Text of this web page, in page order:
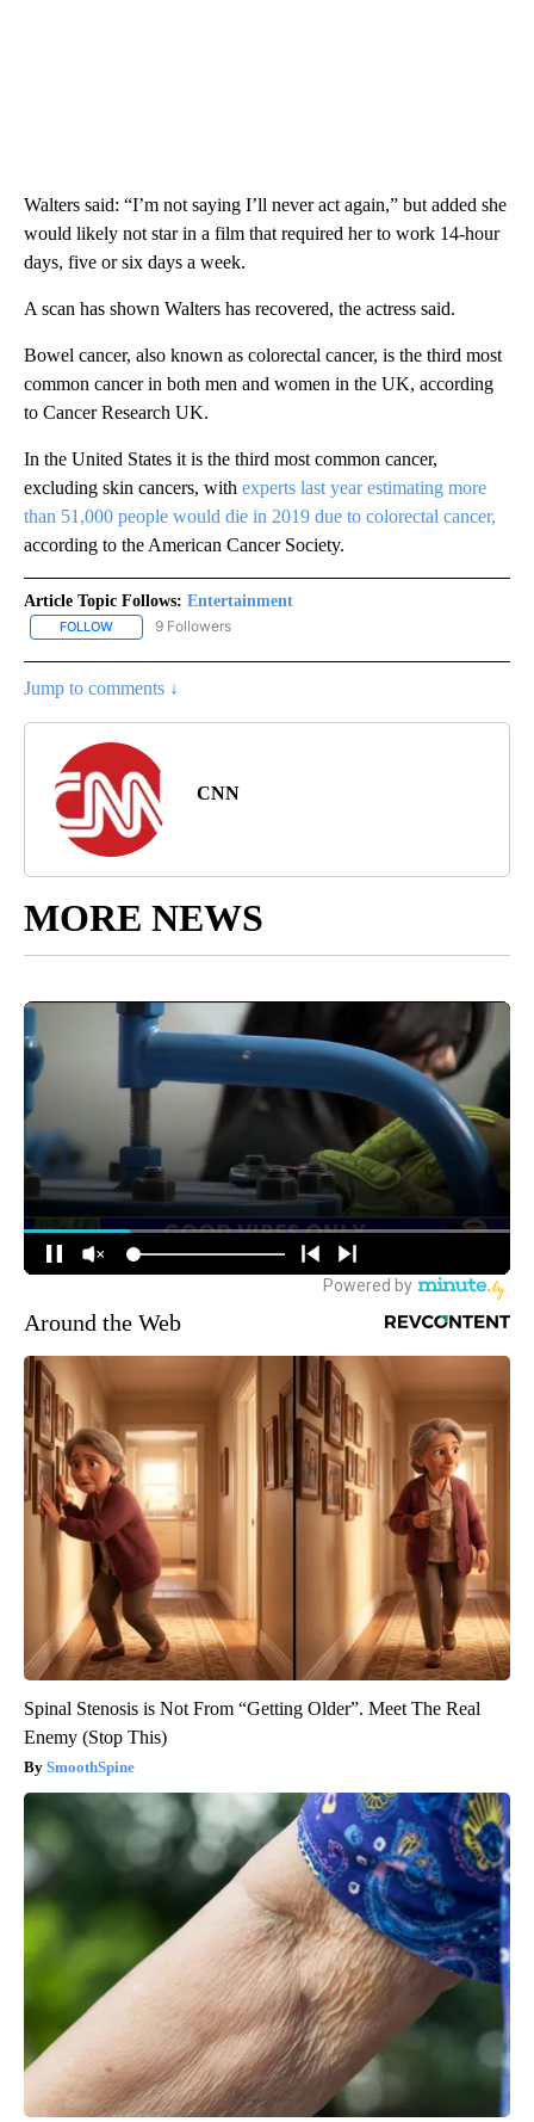
Walters said: “I’m not saying I’ll never act again,” but added she
would likely not star in a film that required her to work 14-hour
days, five or six days a week.
A scan has shown Walters has recovered, the actress said.
Bowel cancer, also known as colorectal cancer, is the third most
common cancer in both men and women in the UK, according
to Cancer Research UK.
In the United States it is the third most common cancer,
excluding skin cancers, with experts last year estimating more
than 51,000 people would die in 2019 due to colorectal cancer,
according to the American Cancer Society.
Article Topic Follows: Entertainment
FOLLOW FOLLOW "ENTERTAINMENT" TO RECEIVE NOTIFICATIONS ABOUT
9 Followers
Jump to comments ↓
CNN
MORE NEWS
Around the Web
Spinal Stenosis is Not From “Getting Older”. Meet The Real
Enemy (Stop This)
SmoothSpine